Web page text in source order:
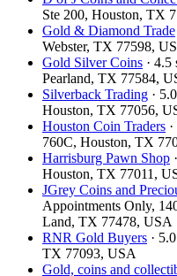
Ste 200, Houston, TX
Gold & Diamond Trade
Webster, TX 77598,
Gold Silver Coins · 4.5
Pearland, TX 77584,
Silverback Trading ·
Houston, TX 77056,
Houston Coin Traders
760C, Houston, TX
Harrisburg Pawn Shop
Houston, TX 77011,
JGrey Coins and
Appointments Only,
Land, TX 77478, USA
RNR Gold Buyers ·
TX 77093, USA
Gold, coins and